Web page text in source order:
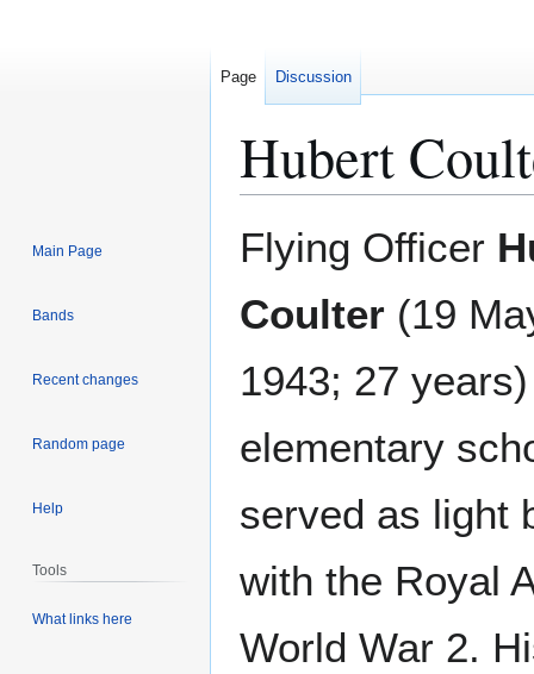
Hubert
to
to
Flying Officer
Coulter (19
1943; 27
elementary
served as light
with the Royal
World War 2.
Page Discussion
Main Page
Bands
Recent changes
Random page
Help
Tools
What links here